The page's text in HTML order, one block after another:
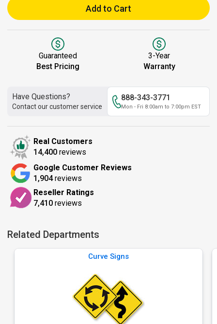
Add to Cart
Guaranteed
Best Pricing
3-Year
Warranty
Have Questions?
Contact our customer service
888-343-3771
Mon - Fri 8:00am to 7:00pm EST
Real Customers
14,400 reviews
Google Customer Reviews
1,904reviews
Reseller Ratings
7,410 reviews
Related Departments
Curve Signs